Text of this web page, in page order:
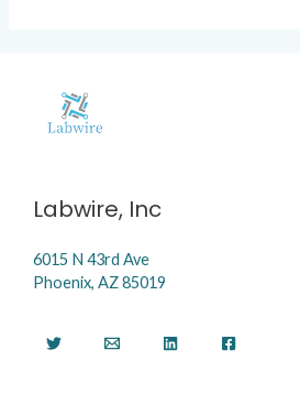
Labwire, Inc
6015 N 43rd Ave
Phoenix, AZ 85019